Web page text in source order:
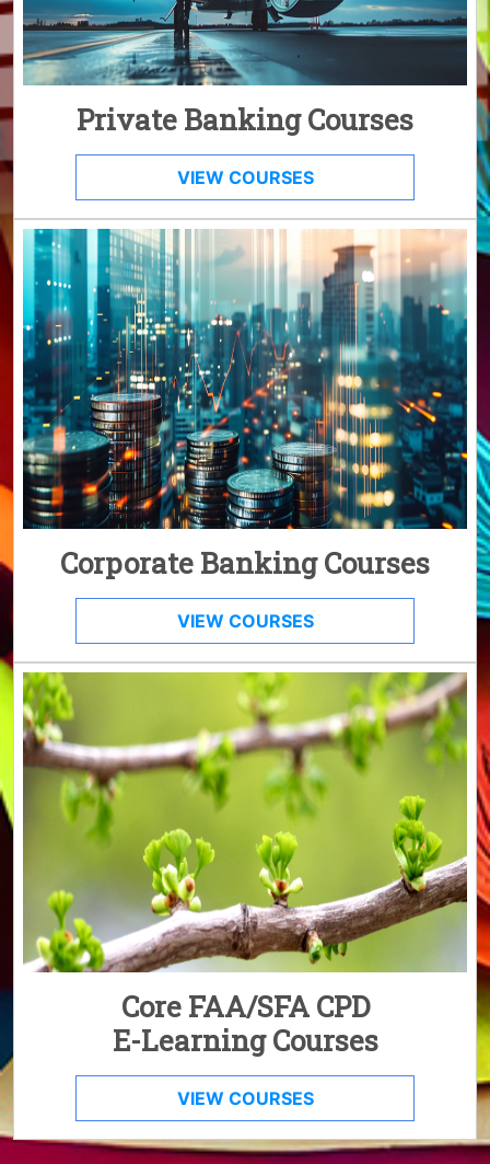
Private Banking Courses
VIEW COURSES
Corporate Banking Courses
VIEW COURSES
Core FAA/SFA CPD
E-Learning Courses
VIEW COURSES